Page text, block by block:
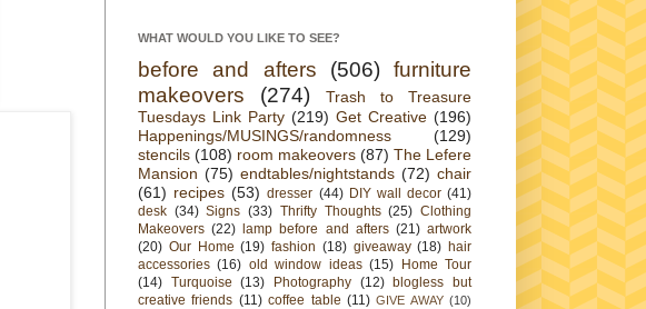
WHAT WOULD YOU LIKE TO SEE?
before and afters (506) furniture
makeovers
(274)
Trash to Treasure
Tuesdays Link Party (219) Get Creative (196)
Happenings/MUSINGS/randomness
(129)
stencils (108) room makeovers (87) The Lefere
Mansion (75) endtables/nightstands (72) chair
(61) recipes (53) dresser (44) DIY wall decor (41)
desk (34) Signs (33) Thrifty Thoughts (25) Clothing
Makeovers (22) lamp before and afters (21) artwork
(20) Our Home (19) fashion (18) giveaway (18) hair
accessories (16) old window ideas (15) Home Tour
(14) Turquoise (13) Photography (12) blogless but
creative friends (11) coffee table (11) GIVE AWAY (10)